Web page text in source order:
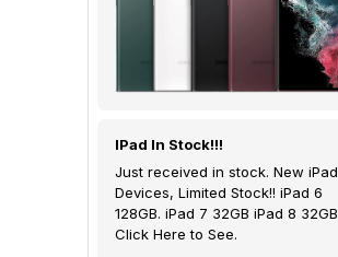
IPad In Stock!!!
Just received in stock. New iPad
Devices, Limited Stock!! iPad 6
128GB. iPad 7 32GB iPad 8 32GB
Click Here to See.